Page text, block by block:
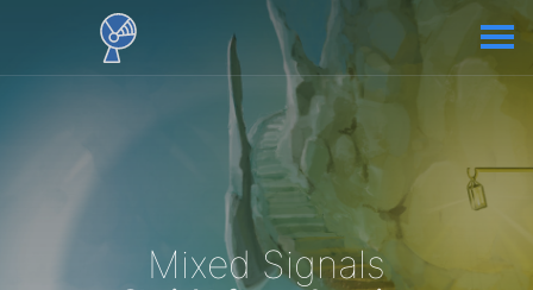
Mixed Signals